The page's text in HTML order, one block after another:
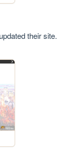
their site.